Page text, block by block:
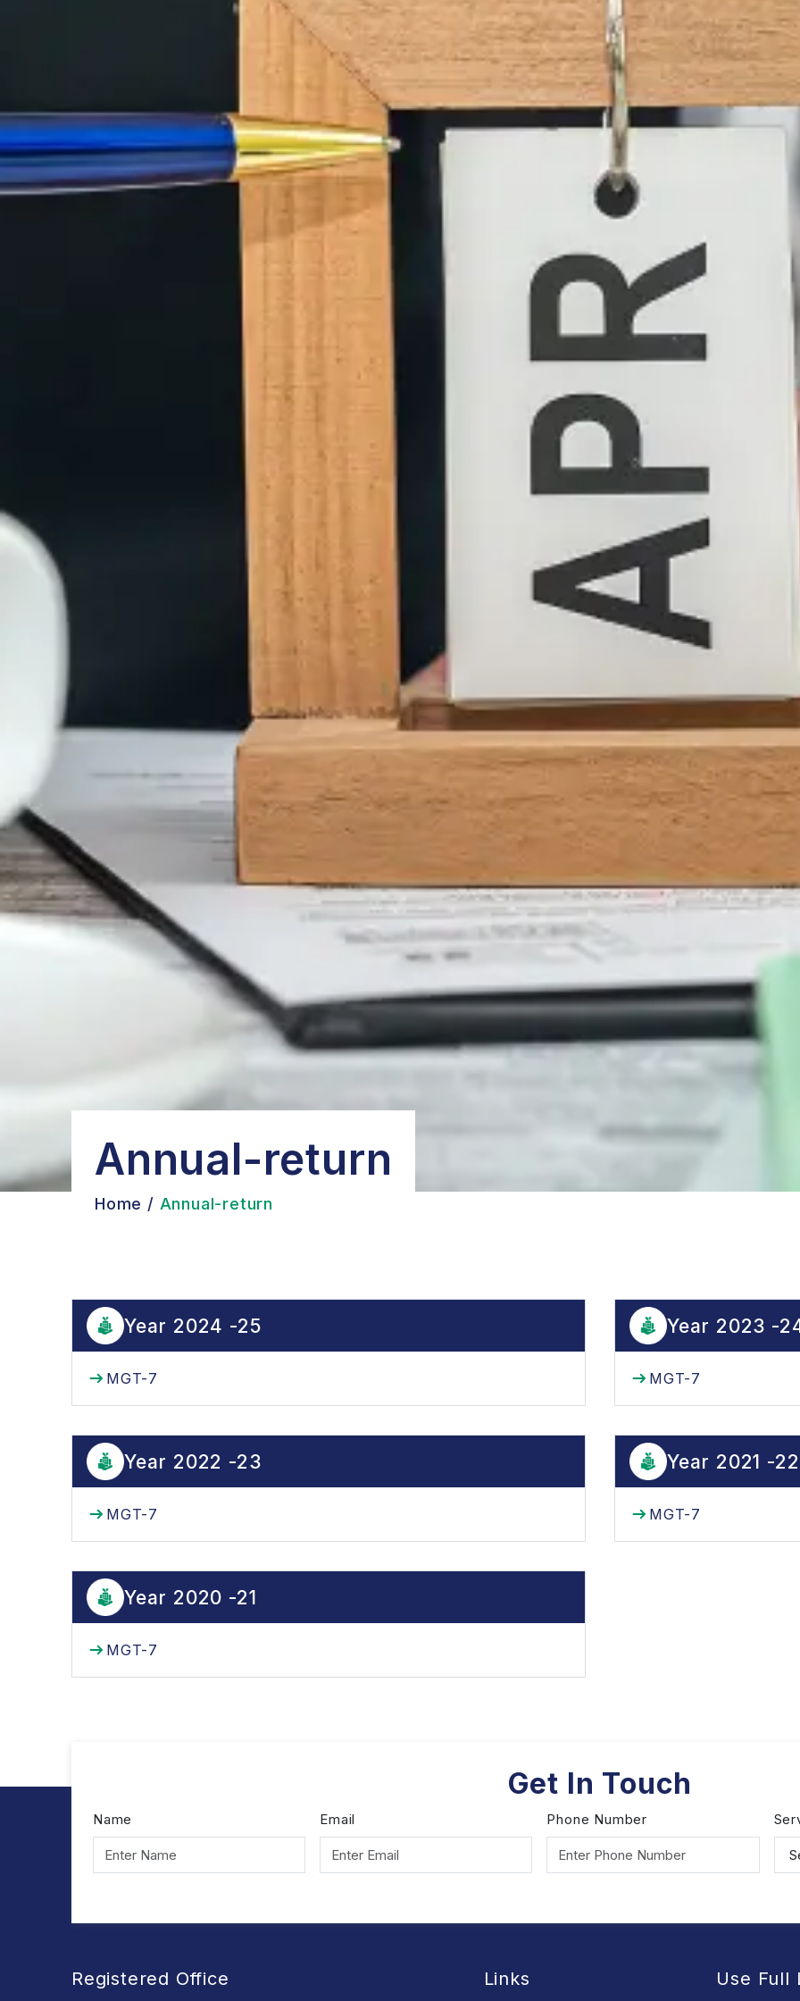
Annual-return
Home / Annual-return
Year 2024 -25
MGT-7
Year 2023 -
MGT-7
Year 2022 -23
MGT-7
Year 2021 -22
MGT-7
Year 2020 -21
MGT-7
Get In Touch
Name Email Phone Number
Registered Office Links Use Full